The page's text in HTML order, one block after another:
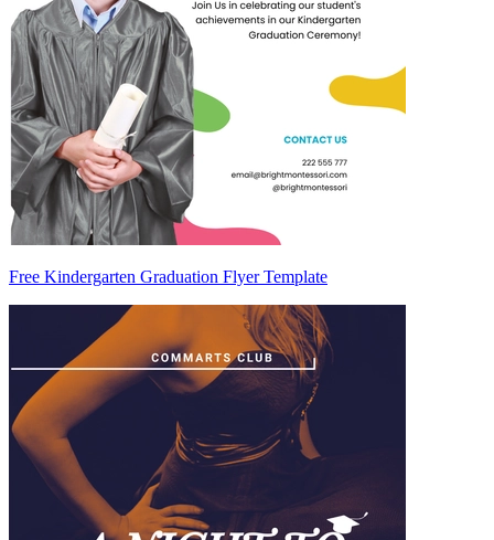
Free Kindergarten Graduation Flyer Template